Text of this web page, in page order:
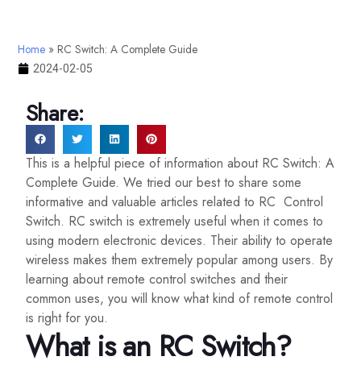
Home » RC Switch: A Complete Guide
2024-02-05
Share:
This is a helpful piece of information about RC Switch: A
Complete Guide. We tried our best to share some
informative and valuable articles related to RC Control
Switch. RC switch is extremely useful when it comes to
using modern electronic devices. Their ability to operate
wireless makes them extremely popular among users. By
learning about remote control switches and their
common uses, you will know what kind of remote control
is right for you.
What is an RC Switch?